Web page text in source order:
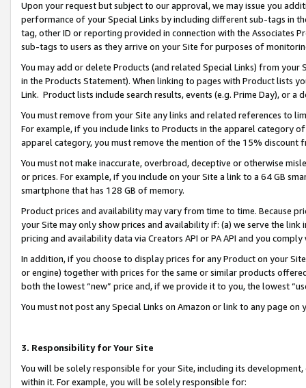
Upon your request but subject to our approval, we may issue you
performance of your Special Links by including different sub-tags in
tag, other ID or reporting provided in connection with the Associates
sub-tags to users as they arrive on your Site for purposes of
You may add or delete Products (and related Special Links) from
in the Products Statement). When linking to pages with Product lists
Link. Product lists include search results, events (e.g. Prime Day), or a
You must remove from your Site any links and related references to
For example, if you include links to Products in the apparel category
apparel category, you must remove the mention of the 15% discount
You must not make inaccurate, overbroad, deceptive or otherwise
or prices. For example, if you include on your Site a link to a 64 GB
smartphone that has 128 GB of memory.
Product prices and availability may vary from time to time. Because
your Site may only show prices and availability if: (a) we serve the
pricing and availability data via Creators API or PA API and you
In addition, if you choose to display prices for any Product on your
or engine) together with prices for the same or similar products
both the lowest “new” price and, if we provide it to you, the lowest
You must not post any Special Links on Amazon or link to any page
3. Responsibility for Your Site
You will be solely responsible for your Site, including its
within it. For example, you will be solely responsible for: